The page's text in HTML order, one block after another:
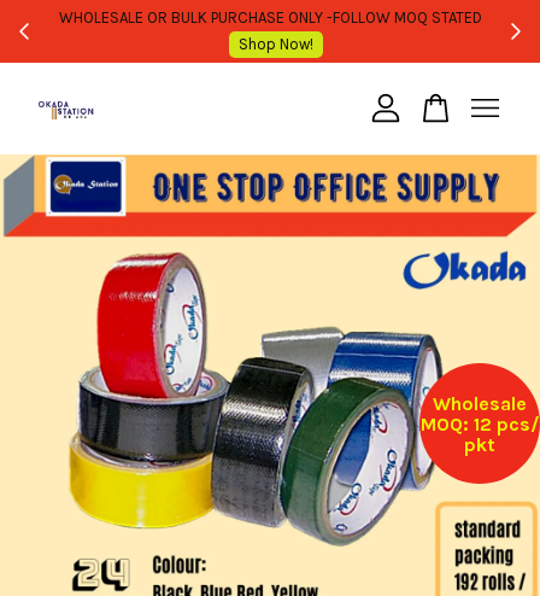
WHOLESALE OR BULK PURCHASE ONLY -FOLLOW MOQ STATED
Shop Now!
Wholesale
MOQ: 12 pcs/
pkt
Your cart is currently empty.
CONTINUE SHOPPING